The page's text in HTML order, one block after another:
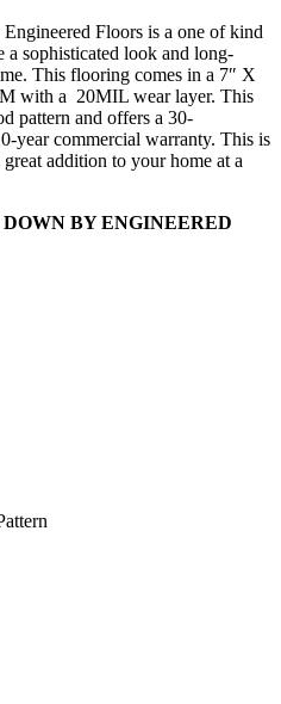
Floors is a one of kind
sophisticated look and long-
This flooring comes in a 7″ X
with a 20MIL wear layer. This
pattern and offers a 30-
year commercial warranty. This is
addition to your home at a
BY ENGINEERED